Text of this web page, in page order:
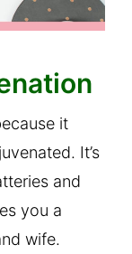
it
It’s
and
you a
wife.